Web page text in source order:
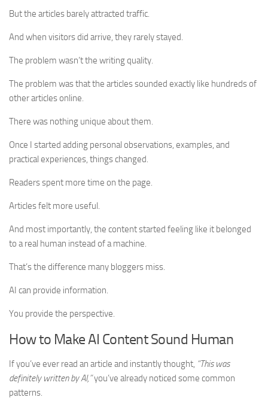
But the articles barely attracted traffic.
And when visitors did arrive, they rarely stayed.
The problem wasn’t the writing quality.
The problem was that the articles sounded exactly like hundreds of
other articles online.
There was nothing unique about them.
Once I started adding personal observations, examples, and
practical experiences, things changed.
Readers spent more time on the page.
Articles felt more useful.
And most importantly, the content started feeling like it belonged
to a real human instead of a machine.
That’s the difference many bloggers miss.
AI can provide information.
You provide the perspective.
How to Make AI Content Sound Human
If you’ve ever read an article and instantly thought, “This was
definitely written by AI,”you’ve already noticed some common
patterns.